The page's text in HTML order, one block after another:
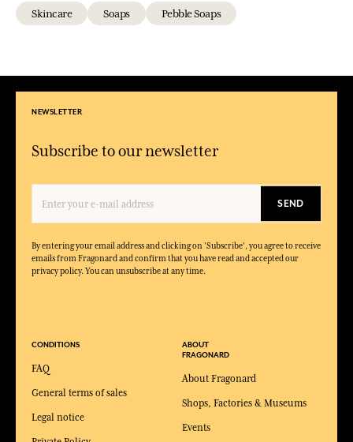
Skincare Soaps Pebble Soaps
NEWSLETTER
Subscribe to our newsletter
SEND
By entering your email address and clicking on 'Subscribe', you agree to receive
emails from Fragonard and confirm that you have read and accepted our
privacy policy. You can unsubscribe at any time.
CONDITIONS
FAQ
General terms of sales
Legal notice
ABOUT
FRAGONARD
About Fragonard
Shops, Factories & Museums
Events